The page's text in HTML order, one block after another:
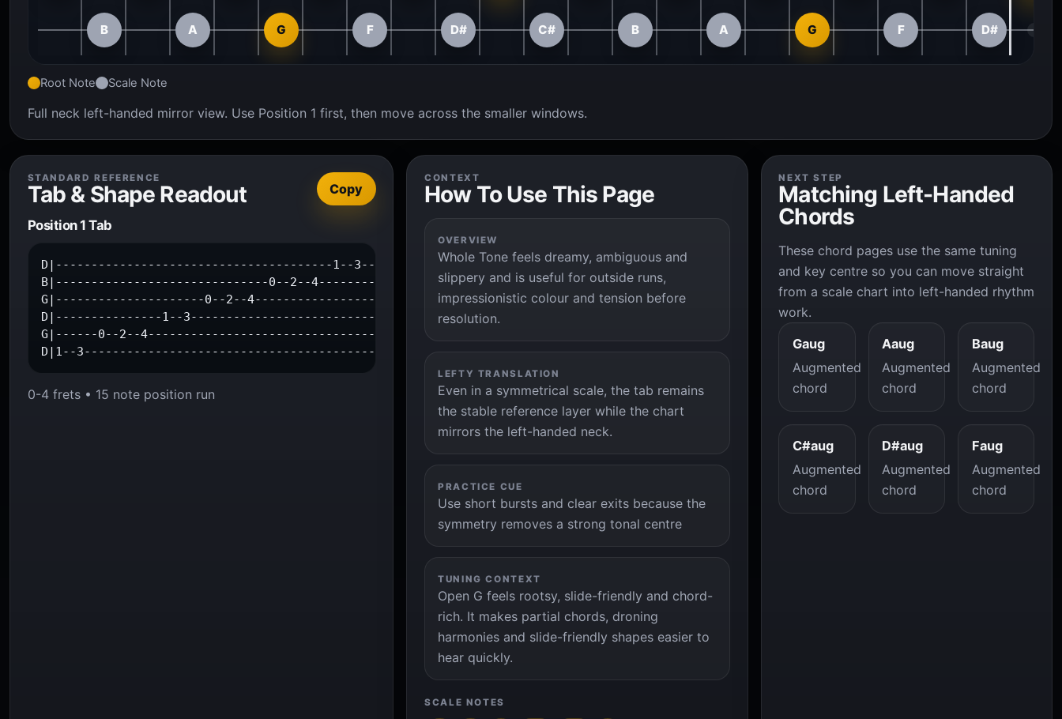
B A G F D# C# B A G F D#
Root Note Scale Note
Full neck left-handed mirror view. Use Position 1 first, then move across the smaller windows.
STANDARD REFERENCE
Tab & Shape Readout Copy
Position 1 Tab
D|---------------------------------------1--3--|
B|------------------------------0--2--4--------|
G|---------------------0--2--4-----------------|
D|---------------1--3--------------------------|
G|------0--2--4--------------------------------|
D|1--3-----------------------------------------|
0-4 frets • 15 note position run
CONTEXT
How To Use This Page
OVERVIEW
Whole Tone feels dreamy, ambiguous and
slippery and is useful for outside runs,
impressionistic colour and tension before
resolution.
LEFTY TRANSLATION
Even in a symmetrical scale, the tab remains
the stable reference layer while the chart
mirrors the left-handed neck.
PRACTICE CUE
Use short bursts and clear exits because the
symmetry removes a strong tonal centre
TUNING CONTEXT
Open G feels rootsy, slide-friendly and chord-
rich. It makes partial chords, droning
harmonies and slide-friendly shapes easier to
hear quickly.
SCALE NOTES
NEXT STEP
Matching Left-Handed
Chords
These chord pages use the same tuning
and key centre so you can move straight
from a scale chart into left-handed rhythm
work.
Gaug
Augmented
chord
Aaug
Augmented
chord
Baug
Augmented
chord
C#aug
Augmented
chord
D#aug
Augmented
chord
Faug
Augmented
chord